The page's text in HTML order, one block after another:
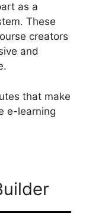
as a
These
creators
and
that make
e-learning